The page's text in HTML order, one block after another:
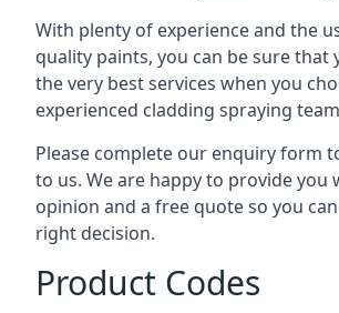
With plenty of experience and the
quality paints, you can be sure that
the very best services when you
experienced cladding spraying
Please complete our enquiry form
to us. We are happy to provide you
opinion and a free quote so you
right decision.
Product Codes